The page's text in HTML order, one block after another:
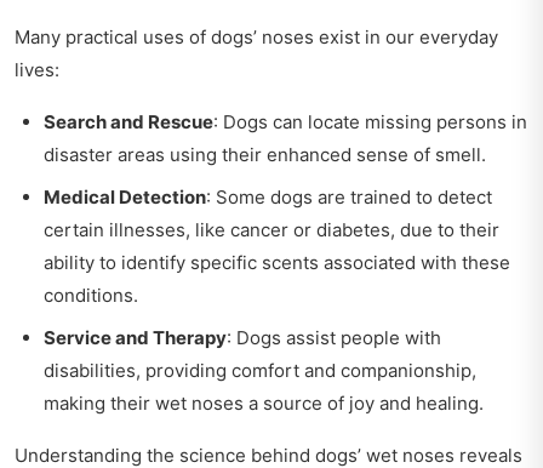
Many practical uses of dogs’ noses exist in our everyday
lives:
Search and Rescue: Dogs can locate missing persons in
disaster areas using their enhanced sense of smell.
Medical Detection: Some dogs are trained to detect
certain illnesses, like cancer or diabetes, due to their
ability to identify specific scents associated with these
conditions.
Service and Therapy: Dogs assist people with
disabilities, providing comfort and companionship,
making their wet noses a source of joy and healing.
Understanding the science behind dogs’ wet noses reveals